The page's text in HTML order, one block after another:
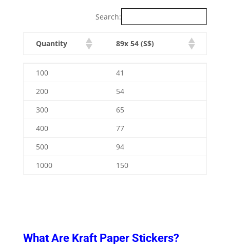
Search:
Quantity 89x 54 (S$)
Quantity 89x 54 (S$)
100
41
200
54
300
65
400
77
500
94
1000
150
What Are Kraft Paper Stickers?